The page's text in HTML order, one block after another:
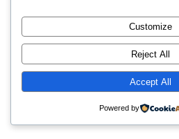
Customize
Reject All
Accept All
Powered by